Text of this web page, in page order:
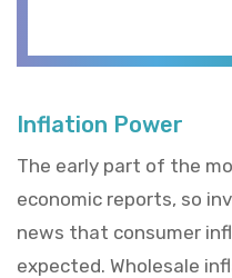
Inflation Power
The early part of the
economic reports, so
news that consumer
expected. Wholesale